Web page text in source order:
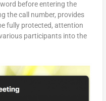
before entering the
the call number, provides
fully protected, attention
participants into the